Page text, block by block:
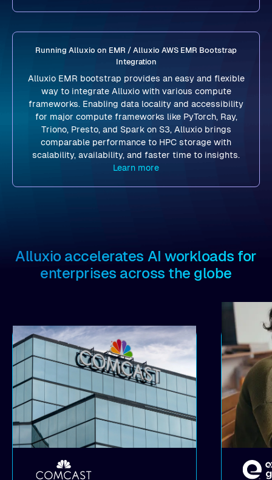
Running Alluxio on EMR / Alluxio AWS EMR Bootstrap
Integration
Alluxio EMR bootstrap provides an easy and flexible
way to integrate Alluxio with various compute
frameworks. Enabling data locality and accessibility
for major compute frameworks like PyTorch, Ray,
Triono, Presto, and Spark on S3, Alluxio brings
comparable performance to HPC storage with
scalability, availability, and faster time to insights.
Learn more
Alluxio accelerates AI workloads for
enterprises across the globe